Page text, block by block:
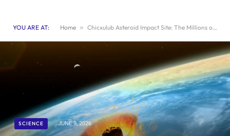
YOU ARE AT: Home » Chicxulub Asteroid Impact Site: The Millions of Years of Heat That Wiped Out the Dinosaurs
SCIENCE JUNE 9, 2026